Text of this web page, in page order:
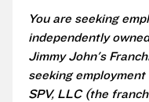
You are seeking
independently
Jimmy John's
seeking
SPV, LLC (the